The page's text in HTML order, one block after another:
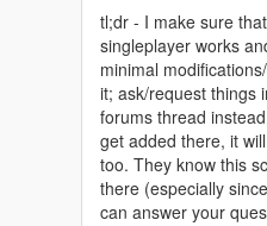
tl;dr - I make sure
singleplayer works
minimal
it; ask/request things
forums thread
get added there, it
too. They know this
there (especially
can answer your